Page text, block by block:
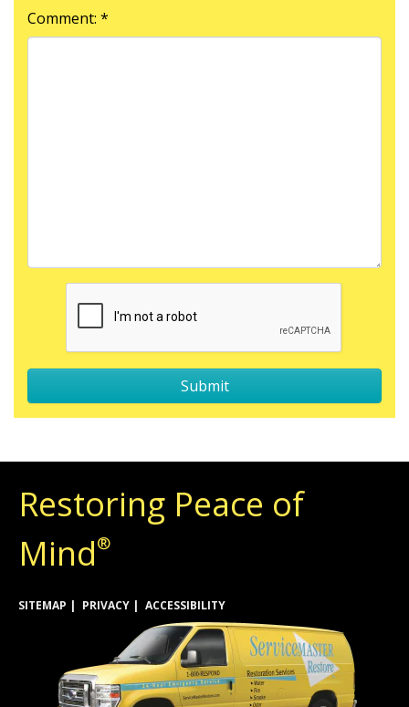
Comment: *
Restoring Peace of
Mind®
SITEMAP PRIVACY ACCESSIBILITY